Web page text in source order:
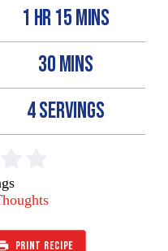
1 HR 15 MINS
30 MINS
4 SERVINGS
PRINT RECIPE